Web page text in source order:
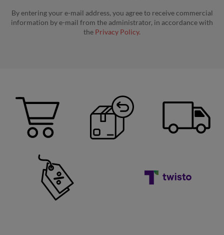
By entering your e-mail address, you agree to receive commercial
information by e-mail from the administrator, in accordance with
the Privacy Policy.